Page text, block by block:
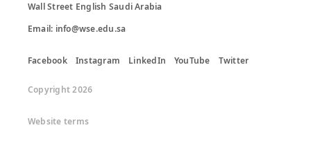
Wall Street English Saudi Arabia
Email: info@wse.edu.sa
Facebook Instagram LinkedIn YouTube Twitter
Copyright 2026
Website terms